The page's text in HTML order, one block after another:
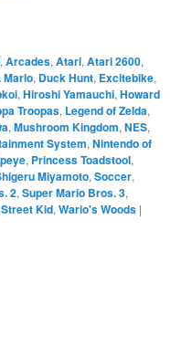
,Arcades,Atari,Atari 2600,
Mario, Duck Hunt, Excitebike,
,Hiroshi Yamauchi,Howard
Troopas, Legend of Zelda,
,Mushroom Kingdom,NES,
System,Nintendo of
, Princess Toadstool,
Miyamoto,Soccer,
2,Super Mario Bros. 3,
Kid,Wario's Woods |